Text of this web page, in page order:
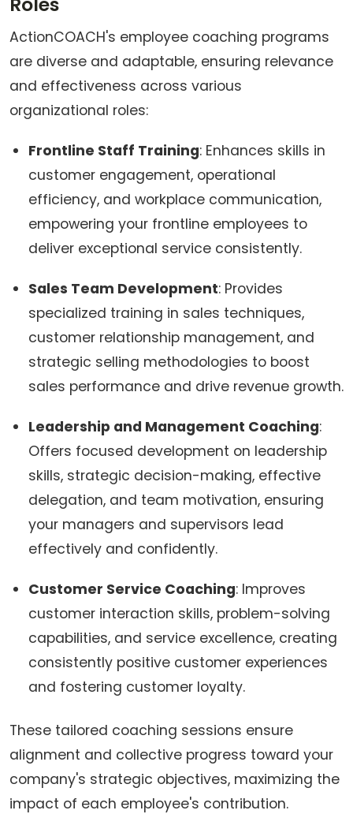
ActionCOACH's employee coaching programs
are diverse and adaptable, ensuring relevance
and effectiveness across various
organizational roles:
Frontline Staff Training: Enhances skills in
customer engagement, operational
efficiency, and workplace communication,
empowering your frontline employees to
deliver exceptional service consistently.
Sales Team Development: Provides
specialized training in sales techniques,
customer relationship management, and
strategic selling methodologies to boost
sales performance and drive revenue growth.
Leadership and Management Coaching:
Offers focused development on leadership
skills, strategic decision-making, effective
delegation, and team motivation, ensuring
your managers and supervisors lead
effectively and confidently.
Customer Service Coaching: Improves
customer interaction skills, problem-solving
capabilities, and service excellence, creating
consistently positive customer experiences
and fostering customer loyalty.
These tailored coaching sessions ensure
alignment and collective progress toward your
company's strategic objectives, maximizing the
impact of each employee's contribution.